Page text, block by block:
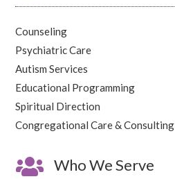
Counseling
Psychiatric Care
Autism Services
Educational Programming
Spiritual Direction
Congregational Care & Consulting
 Who We Serve